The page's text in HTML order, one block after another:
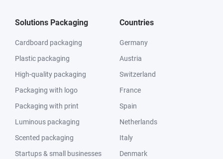
Solutions Packaging
Cardboard packaging
Plastic packaging
High-quality packaging
Packaging with logo
Packaging with print
Luminous packaging
Scented packaging
Startups & small businesses
Countries
Germany
Austria
Switzerland
France
Spain
Netherlands
Italy
Denmark